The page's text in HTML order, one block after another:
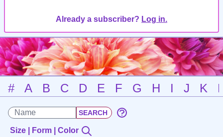
Already a subscriber? Log in.
# A B C D E F G H I J K
Size | Form | Color